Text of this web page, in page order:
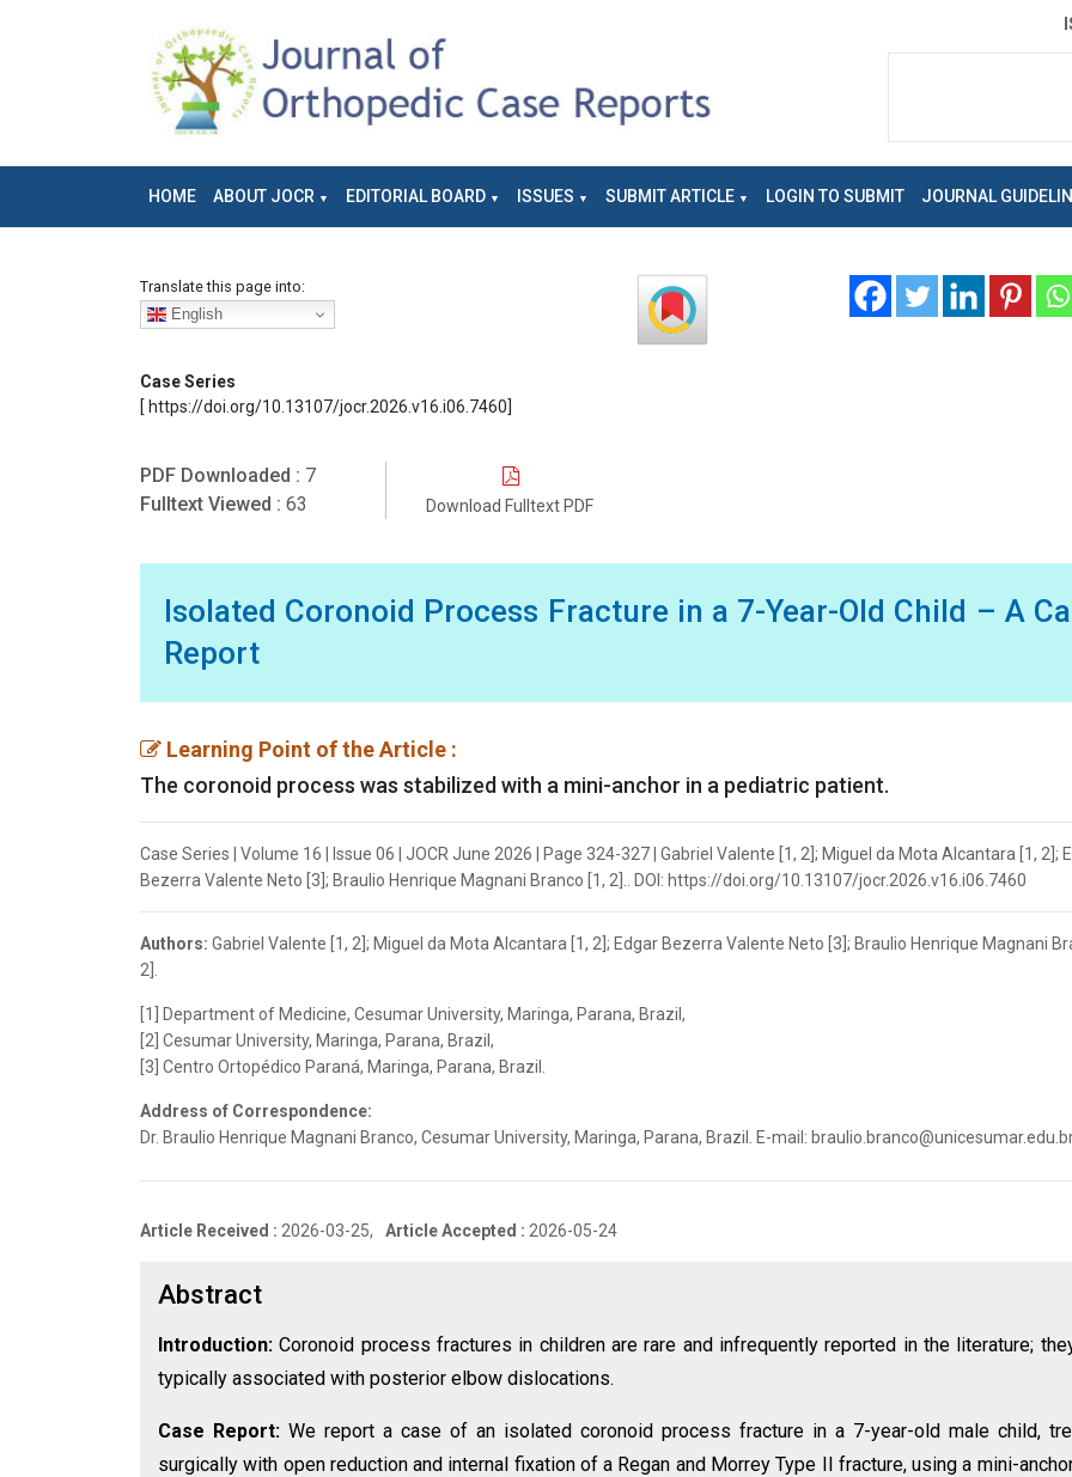
HOME ABOUT JOCR EDITORIAL BOARD ISSUES SUBMIT ARTICLE LOGIN TO SUBMIT JOURNAL
Translate this page into:
English
Case Series
[ https://doi.org/10.13107/jocr.2026.v16.i06.7460]
PDF Downloaded : 7
Fulltext Viewed : 63 Download Fulltext PDF
Isolated Coronoid Process Fracture in a 7-Year-Old Child – A
Report
Learning Point of the Article :
The coronoid process was stabilized with a mini-anchor in a pediatric patient.
Case Series | Volume 16 | Issue 06 | JOCR June 2026 | Page 324-327 | Gabriel Valente [1, 2]; Miguel da Mota Alcantara [1, 2];
Bezerra Valente Neto [3]; Braulio Henrique Magnani Branco [1, 2].. DOI: https://doi.org/10.13107/jocr.2026.v16.i06.7460
Authors: Gabriel Valente [1, 2]; Miguel da Mota Alcantara [1, 2]; Edgar Bezerra Valente Neto [3]; Braulio Henrique Magnani
2].
[1] Department of Medicine, Cesumar University, Maringa, Parana, Brazil,
[2] Cesumar University, Maringa, Parana, Brazil,
[3] Centro Ortopédico Paraná, Maringa, Parana, Brazil.
Address of Correspondence:
Dr. Braulio Henrique Magnani Branco, Cesumar University, Maringa, Parana, Brazil. E-mail:
Article Received : 2026-03-25, Article Accepted : 2026-05-24
Abstract
Introduction:Coronoid process fractures in children are rare and infrequently reported in the literature;
typically associated with posterior elbow dislocations.
Case Report: We report a case of an isolated coronoid process fracture in a 7-year-old male child,
surgically with open reduction and internal fixation of a Regan and Morrey Type II fracture, using a mini-